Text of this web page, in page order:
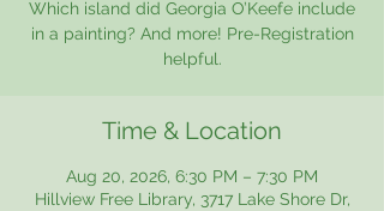
Which island did Georgia O’Keefe include
in a painting? And more! Pre-Registration
helpful.
Time & Location
Aug 20, 2026, 6:30 PM – 7:30 PM
Hillview Free Library, 3717 Lake Shore Dr,